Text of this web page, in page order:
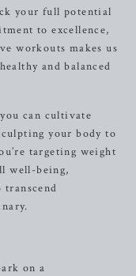
your full potential
to excellence,
workouts makes us
and balanced
can cultivate
your body to
targeting weight
well-being,
transcend
on a